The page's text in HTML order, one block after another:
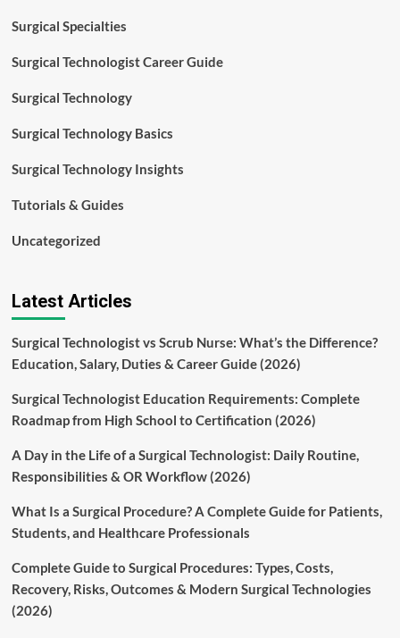
Surgical Specialties
Surgical Technologist Career Guide
Surgical Technology
Surgical Technology Basics
Surgical Technology Insights
Tutorials & Guides
Uncategorized
Latest Articles
Surgical Technologist vs Scrub Nurse: What’s the Difference?
Education, Salary, Duties & Career Guide (2026)
Surgical Technologist Education Requirements: Complete
Roadmap from High School to Certification (2026)
A Day in the Life of a Surgical Technologist: Daily Routine,
Responsibilities & OR Workflow (2026)
What Is a Surgical Procedure? A Complete Guide for Patients,
Students, and Healthcare Professionals
Complete Guide to Surgical Procedures: Types, Costs,
Recovery, Risks, Outcomes & Modern Surgical Technologies
(2026)